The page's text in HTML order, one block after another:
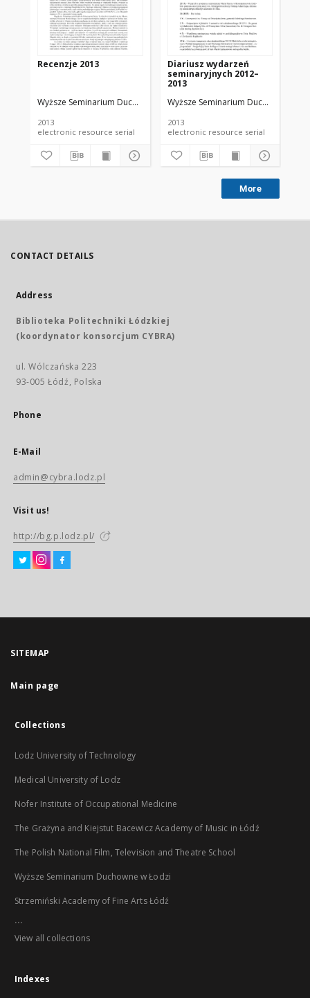
Recenzje 2013
Wyższe Seminarium Duchowne w Łodzi
2013
electronic resource serial
Diariusz wydarzeń
seminaryjnych 2012–
2013
Wyższe Seminarium Duchowne w
2013
electronic resource serial
More
CONTACT DETAILS
Address
Biblioteka Politechniki Łódzkiej
(koordynator konsorcjum CYBRA)
ul. Wólczańska 223
93-005 Łódź, Polska
Phone
E-Mail
admin@cybra.lodz.pl
Visit us!
http://bg.p.lodz.pl/
SITEMAP
Main page
Collections
Lodz University of Technology
Medical University of Lodz
Nofer Institute of Occupational Medicine
The Grażyna and Kiejstut Bacewicz Academy of Music in Łódź
The Polish National Film, Television and Theatre School
Wyższe Seminarium Duchowne w Łodzi
Strzemiński Academy of Fine Arts Łódź
...
View all collections
Indexes